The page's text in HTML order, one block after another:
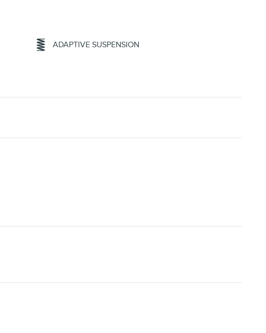
ADAPTIVE SUSPENSION